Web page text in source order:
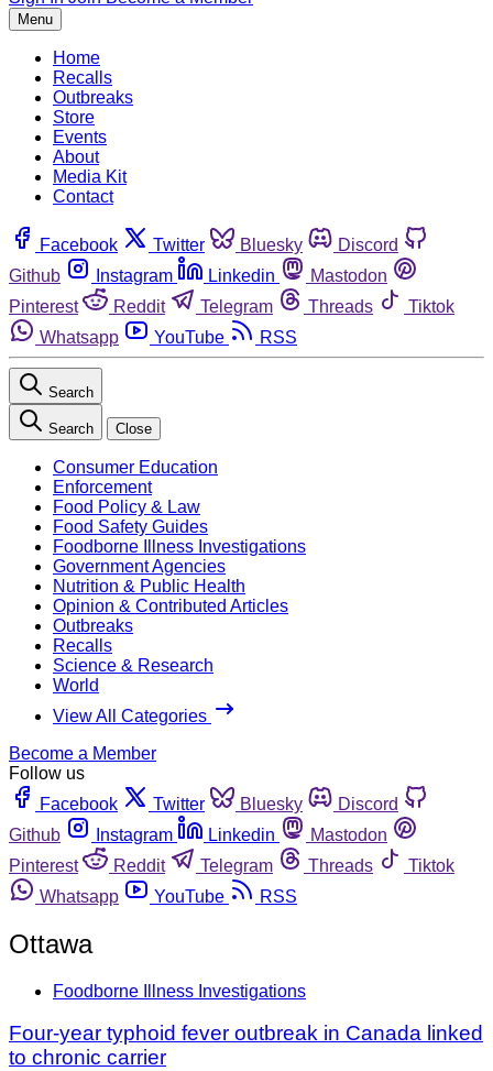
Menu
Home
Recalls
Outbreaks
Store
Events
About
Media Kit
Contact
Facebook Twitter Bluesky
Discord
Github
Instagram Linkedin
Mastodon
Pinterest
Reddit Telegram Threads
Tiktok
Whatsapp
YouTube RSS
Search
Search Close
Consumer Education
Enforcement
Food Policy & Law
Food Safety Guides
Foodborne Illness Investigations
Government Agencies
Nutrition & Public Health
Opinion & Contributed Articles
Outbreaks
Recalls
Science & Research
World
View All Categories
Become a Member
Follow us
Facebook
Twitter Bluesky
Discord
Github
Instagram Linkedin
Mastodon
Pinterest
Reddit Telegram Threads
Tiktok
Whatsapp
YouTube RSS
Ottawa
Foodborne Illness Investigations
Four-year typhoid fever outbreak in Canada linked
to chronic carrier